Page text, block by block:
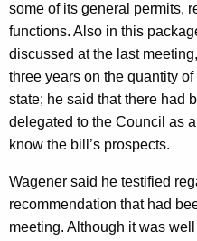
some of its general permits,
functions. Also in this
discussed at the last
three years on the quantity
state; he said that there had
delegated to the Council as
know the bill’s prospects.
Wagener said he testified
recommendation that had
meeting. Although it was